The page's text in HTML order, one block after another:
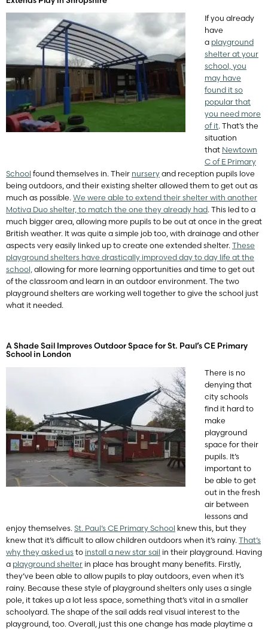
If you already
have
a playground
shelter at your
school, you
may have
found it so
popular that
you need more
of it. That’s the
situation
that Newtown
C of E Primary
School found themselves in. Their nursery and reception pupils love
being outdoors, and their existing shelter allowed them to get out as
much as possible. We were able to extend their shelter with another
Motiva Duo shelter, to match the one they already had. This led to a
much bigger area, allowing more pupils to be out at once in the great
British weather. It was quite a simple job too, with drainage and other
aspects very easily linked up to create one extended shelter. These
playground shelters have drastically improved day to day life at the
school, allowing for more learning opportunities and time to get out
of the classroom and learn in an outdoor environment. The two
playground shelters are working well together to give the school just
what it needed.
A Shade Sail Improves Outdoor Space for St. Paul’s CE Primary
School in London
There is no
denying that
city schools
find it hard to
make
playground
space for their
pupils. It’s
important to
be able to get
out in the fresh
air between
lessons and
enjoy themselves. St. Paul’s CE Primary School knew this, but they
knew that it’s difficult to allow children outdoors when it’s rainy. That’s
why they asked us to install a new star sail in their playground. Having
a playground shelter in place has brought many benefits. Firstly,
they’ve been able to allow pupils to play outdoors, even when it’s
rainy. Because these style of playground shelters only uses a single
pole, it takes up a lot less space, something that’s vital in a smaller
schoolyard. The shape of the sail adds real visual interest to the
playground, too. Overall, just this one change has made playtime a